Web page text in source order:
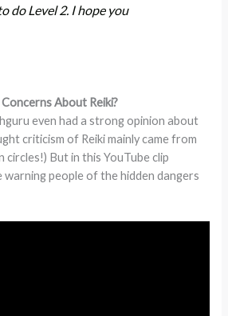
do Level 2. I hope you
About Reiki?
even had a strong opinion about
criticism of Reiki mainly came from
circles!) But in this YouTube clip
warning people of the hidden dangers